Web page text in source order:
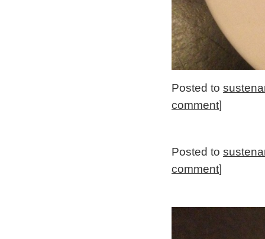
Posted to
comment]
Posted to
comment]